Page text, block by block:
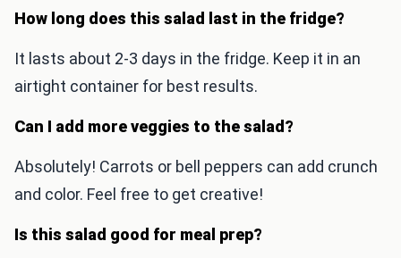
How long does this salad last in the fridge?
It lasts about 2-3 days in the fridge. Keep it in an
airtight container for best results.
Can I add more veggies to the salad?
Absolutely! Carrots or bell peppers can add crunch
and color. Feel free to get creative!
Is this salad good for meal prep?